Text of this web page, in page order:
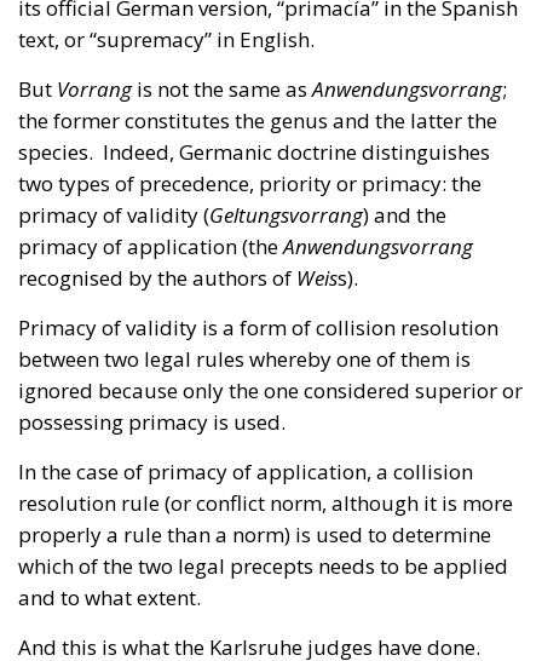
the former constitutes the genus and the latter the
species. Indeed, Germanic doctrine distinguishes
two types of precedence, priority or primacy: the
primacy of validity ( Geltungsvorrang ) and the
primacy of application (theAnwendungsvorrang
recognised by the authors of
Weis
Primacy of validity is a form of collision resolution
between two legal rules whereby one of them is
ignored because only the one considered superior or
possessing primacy is used.
In the case of primacy of application, a collision
resolution rule (or conflict norm, although it is more
properly a rule than a norm) is used to determine
which of the two legal precepts needs to be applied
and to what extent.
And this is what the Karlsruhe judges have done.
The rule of conflict is the Bonn Basic Law itself,
which determines the conditions under which
national law may yield to European Union law, as we